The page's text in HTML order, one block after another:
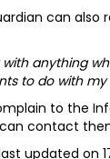
can also
anything
to do with
to the
contact
updated on